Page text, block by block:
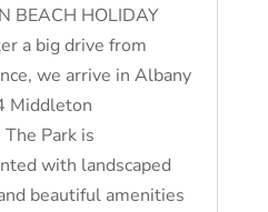
BEACH HOLIDAY
a big drive from
we arrive in Albany
Middleton
Park is
with landscaped
beautiful amenities